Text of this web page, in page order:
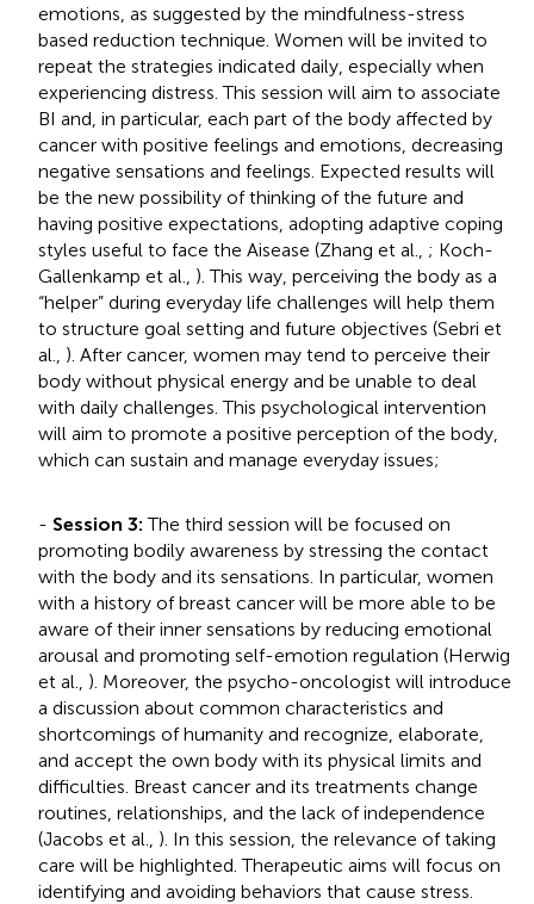
emotions, as suggested by the mindfulness-stress
based reduction technique. Women will be invited to
repeat the strategies indicated daily, especially when
experiencing distress. This session will aim to associate
BI and, in particular, each part of the body affected by
cancer with positive feelings and emotions, decreasing
negative sensations and feelings. Expected results will
be the new possibility of thinking of the future and
having positive expectations, adopting adaptive coping
styles useful to face the Aisease (Zhang et al., ; Koch-
Gallenkamp et al., ). This way, perceiving the body as a
“helper” during everyday life challenges will help them
to structure goal setting and future objectives (Sebri et
al., ). After cancer, women may tend to perceive their
body without physical energy and be unable to deal
with daily challenges. This psychological intervention
will aim to promote a positive perception of the body,
which can sustain and manage everyday issues;
- Session 3: The third session will be focused on
promoting bodily awareness by stressing the contact
with the body and its sensations. In particular, women
with a history of breast cancer will be more able to be
aware of their inner sensations by reducing emotional
arousal and promoting self-emotion regulation (Herwig
et al., ). Moreover, the psycho-oncologist will introduce
a discussion about common characteristics and
shortcomings of humanity and recognize, elaborate,
and accept the own body with its physical limits and
difficulties. Breast cancer and its treatments change
routines, relationships, and the lack of independence
(Jacobs et al., ). In this session, the relevance of taking
care will be highlighted. Therapeutic aims will focus on
identifying and avoiding behaviors that cause stress.